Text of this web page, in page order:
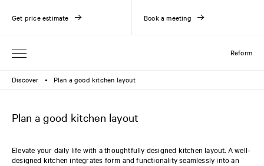
Reform
Get price estimate Book a meeting
Discover ● Plan a good kitchen layout
Plan a good kitchen layout
Elevate your daily life with a thoughtfully designed kitchen layout. A well-
designed kitchen integrates form and functionality seamlessly into an